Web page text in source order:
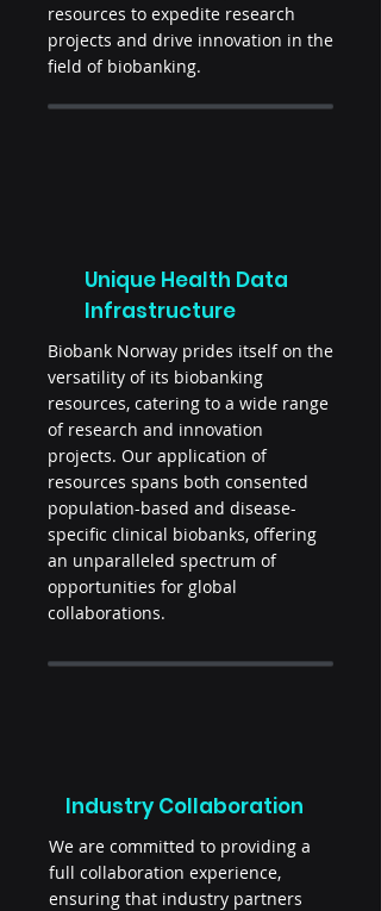
resources to expedite research
projects and drive innovation in the
field of biobanking.
Unique Health Data
Infrastructure
Biobank Norway prides itself on the
versatility of its biobanking
resources, catering to a wide range
of research and innovation
projects. Our application of
resources spans both consented
population-based and disease-
specific clinical biobanks, offering
an unparalleled spectrum of
opportunities for global
collaborations.
Industry Collaboration
We are committed to providing a
full collaboration experience,
ensuring that industry partners